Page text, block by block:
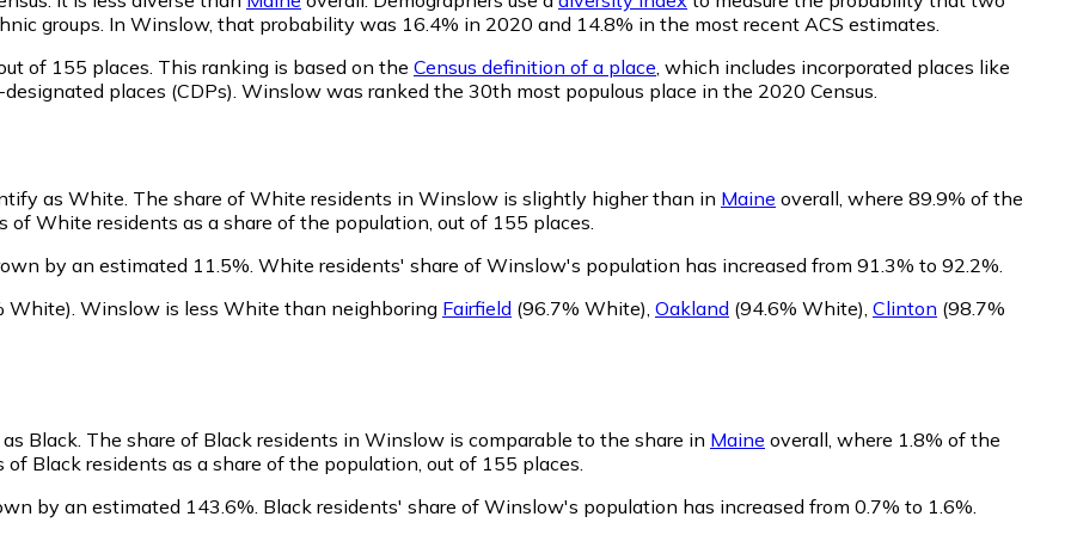
groups. In Winslow, that probability was 16.4% in 2020 and 14.8% in the most recent ACS estimates.
of 155 places. This ranking is based on the Census definition of a place , which includes incorporated places like
places (CDPs). Winslow was ranked the 30th most populous place in the 2020 Census.
as White. The share of White residents in Winslow is slightly higher than in Maine overall, where 89.9% of the
White residents as a share of the population, out of 155 places.
by an estimated 11.5%. White residents' share of Winslow's population has increased from 91.3% to 92.2%.
White) Winslow is less White than neighboring Fairfield (96.7% White) Oakland (94.6% White) Clinton (98.7%
Black. The share of Black residents in Winslow is comparable to the share in Maine overall, where 1.8% of the
Black residents as a share of the population, out of 155 places.
by an estimated 143.6%. Black residents' share of Winslow's population has increased from 0.7% to 1.6%.